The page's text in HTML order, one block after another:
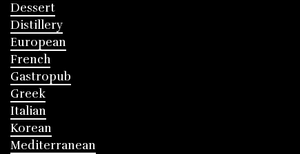
Dessert
Distillery
European
French
Gastropub
Greek
Italian
Korean
Mediterranean